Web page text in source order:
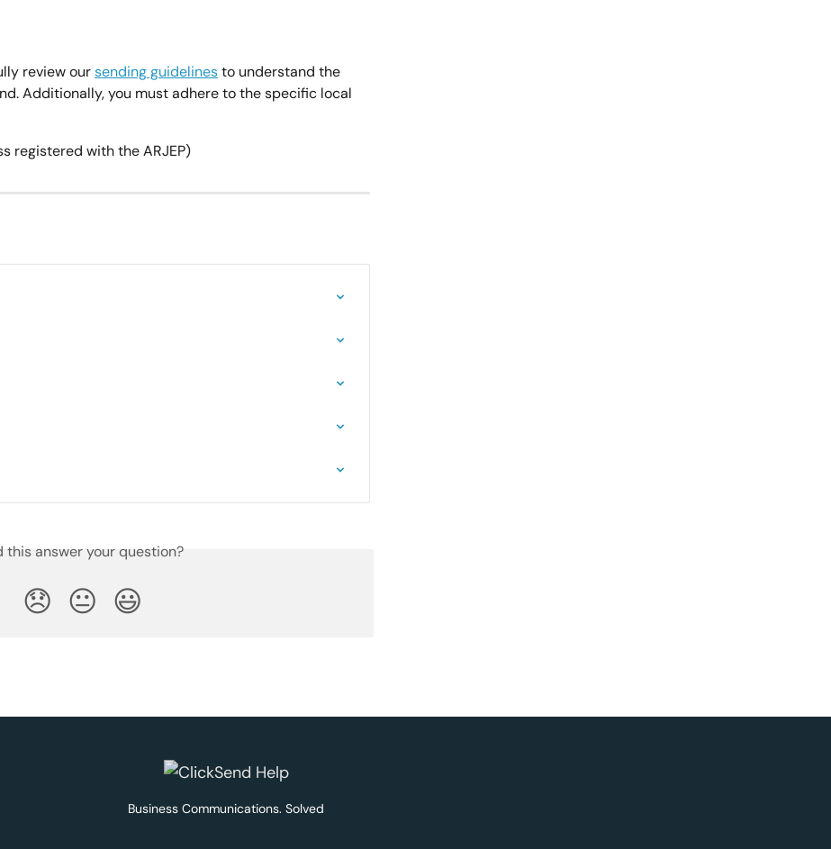
review our sending guidelines to understand the
Additionally, you must adhere to the specific local
registered with the ARJEP)
this answer your question?
😞 😐 😃
Business Communications. Solved